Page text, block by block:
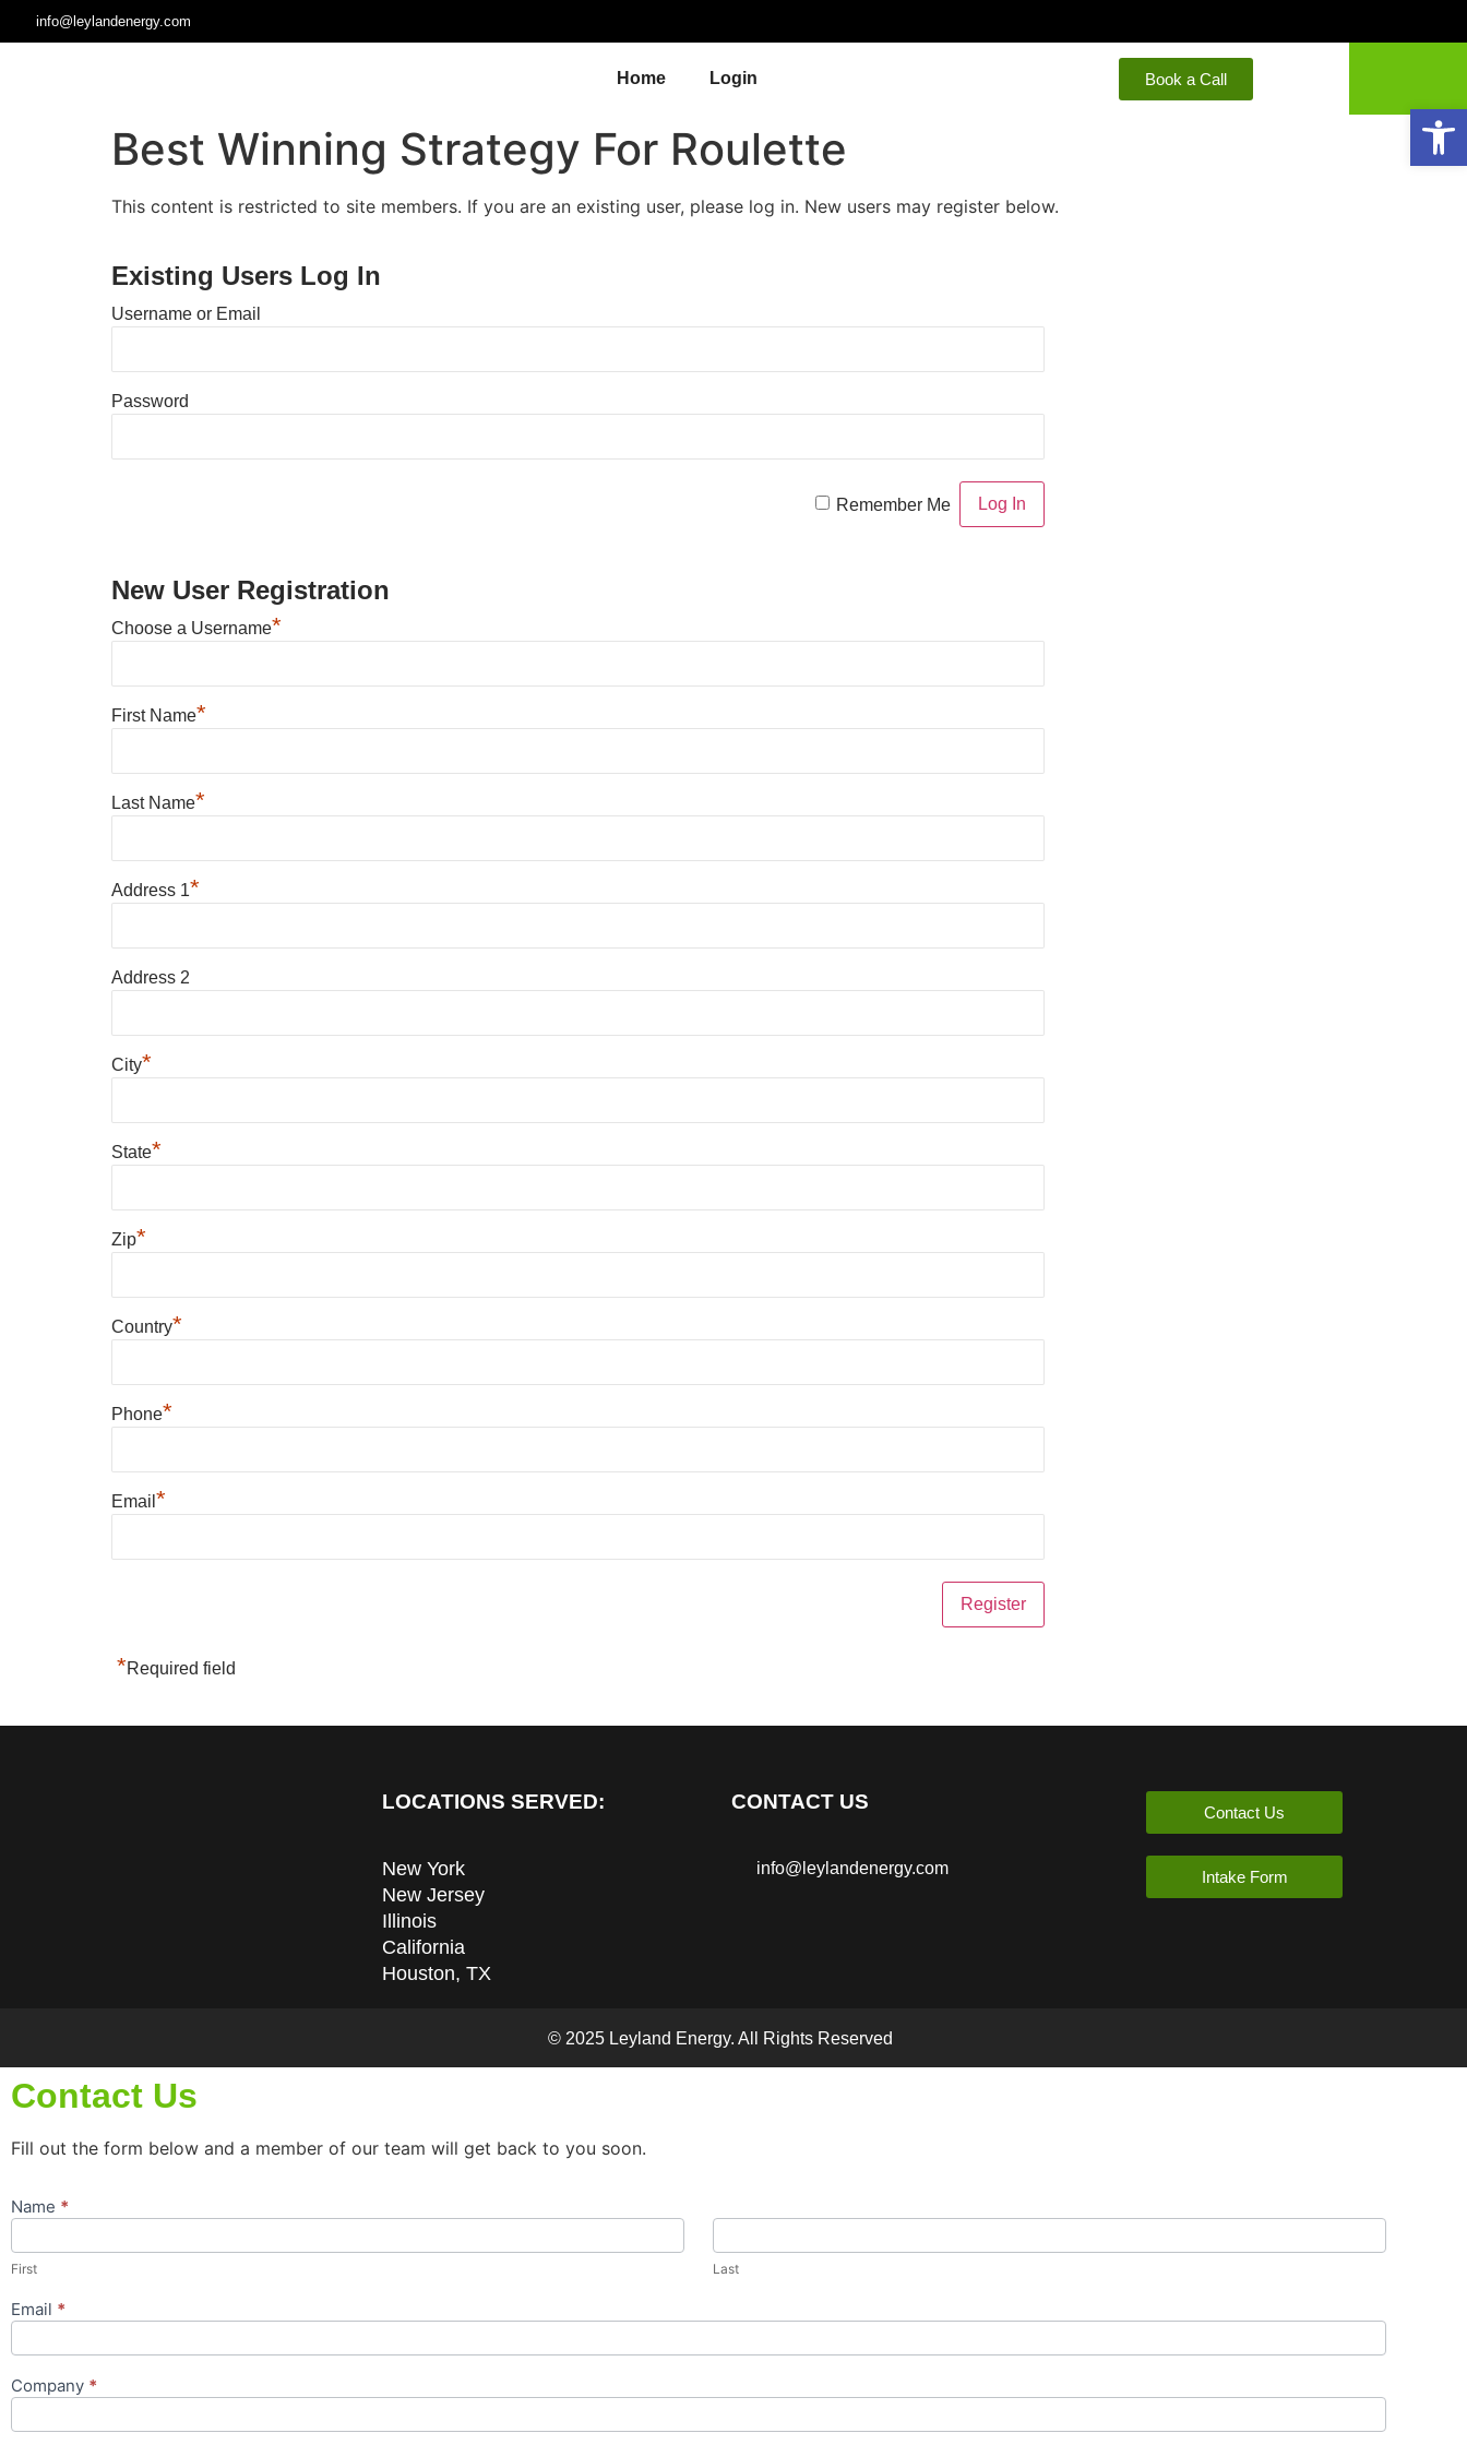
info@leylandenergy.com
Home Login Book a Call
Best Winning Strategy For Roulette
This content is restricted to site members. If you are an existing user, please log in. New users may register below.
Existing Users Log In
Username or Email
Password
Remember Me
New User Registration
Choose a Username*
First Name*
Last Name*
Address 1*
Address 2
City*
State*
Zip*
Country*
Phone*
Email *
*Required field
LOCATIONS SERVED:
New York
New Jersey
Illinois
California
Houston, TX
CONTACT US
info@leylandenergy.com
Contact Us
Intake Form
© 2025 Leyland Energy. All Rights Reserved
Contact Us
Fill out the form below and a member of our team will get back to you soon.
Contact
Popup
Name *
First Last
Email *
Company *